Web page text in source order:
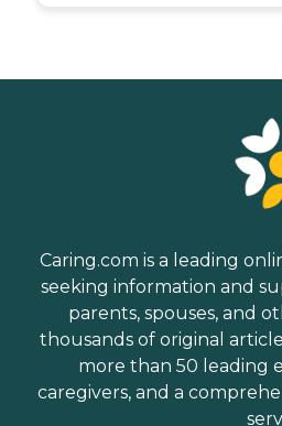
Caring.com is a leading
seeking information and
parents, spouses, and
thousands of original
more than 50 leading
caregivers, and a